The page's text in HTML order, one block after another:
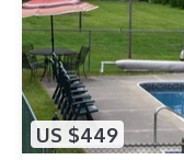
US $449